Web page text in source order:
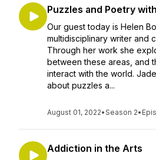
Puzzles and Poetry
Our guest today is Helen
multidisciplinary writer and
Through her work she
between these areas, and
interact with the world.
about puzzles a...
August 01, 2022•Season 2•
Addiction in the Arts